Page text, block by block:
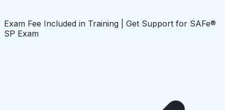
Exam Fee Included in Training | Get Support for SAFe®
SP Exam